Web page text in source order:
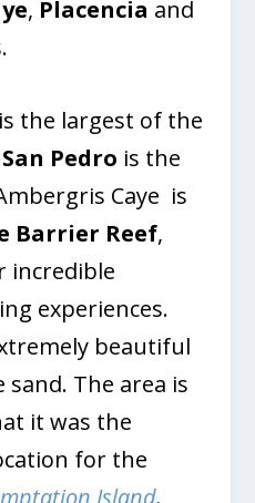
, Placencia and
is the largest of the
San Pedro is the
Caye is
Barrier Reef,
incredible
experiences.
beautiful
The area is
it was the
for the
Island.